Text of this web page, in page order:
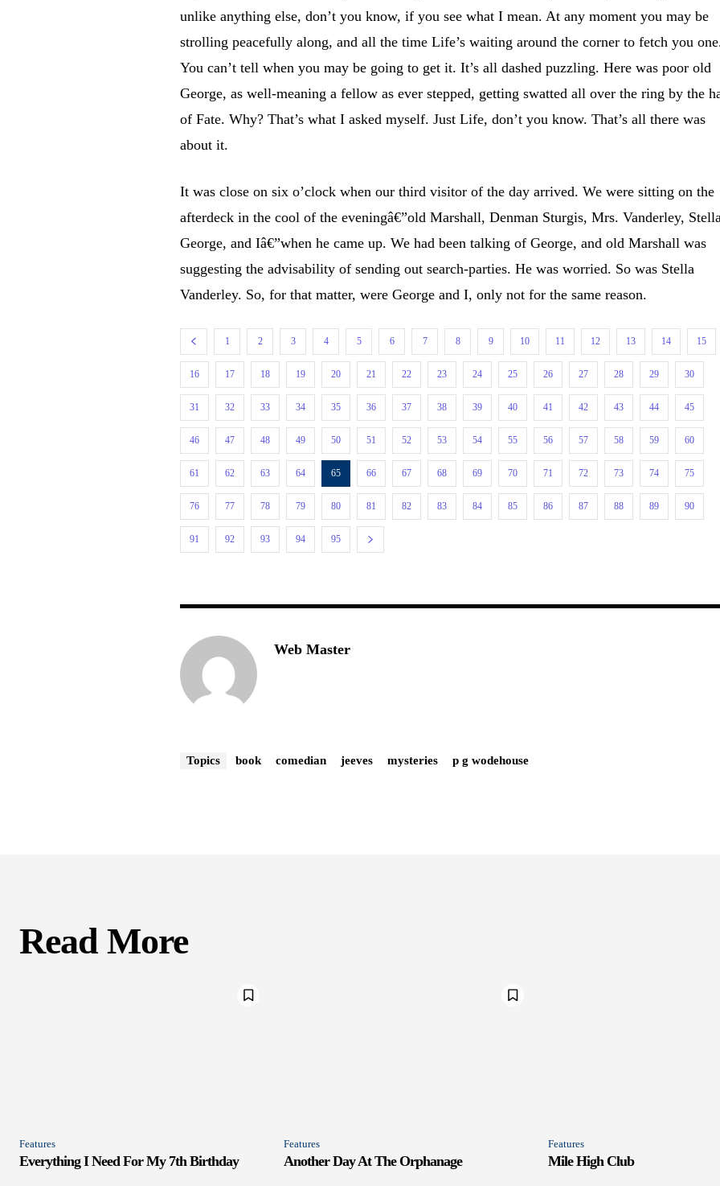
unlike anything else, don’t you know, if you see what I mean. At any moment you may be
strolling peacefully along, and all the time Life’s waiting around the corner to fetch you
You can’t tell when you may be going to get it. It’s all dashed puzzling. Here was poor old
George, as well-meaning a fellow as ever stepped, getting swatted all over the ring by the
of Fate. Why? That’s what I asked myself. Just Life, don’t you know. That’s all there was
about it.
It was close on six o’clock when our third visitor of the day arrived. We were sitting on the
afterdeck in the cool of the eveningâ€”old Marshall, Denman Sturgis, Mrs. Vanderley,
George, and Iâ€”when he came up. We had been talking of George, and old Marshall was
suggesting the advisability of sending out search-parties. He was worried. So was Stella
Vanderley. So, for that matter, were George and I, only not for the same reason.
1 2 3 4 5 6 7 8 9 10 11 12 13 14 15
16 17 18 19 20 21 22 23 24 25 26 27 28 29 30
31 32 33 34 35 36 37 38 39 40 41 42 43 44 45
46 47 48 49 50 51 52 53 54 55 56 57 58 59 60
61 62 63 64 65 66 67 68 69 70 71 72 73 74 75
76 77 78 79 80 81 82 83 84 85 86 87 88 89 90
91 92 93 94 95
Web Master
Topics book comedian jeeves mysteries p g wodehouse
Read More
Features
Everything I Need For My 7th Birthday
Features
Another Day At The Orphanage
Features
Mile High Club